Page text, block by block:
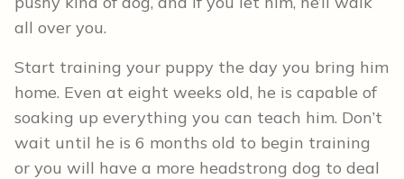
all over you.
Start training your puppy the day you bring him
home. Even at eight weeks old, he is capable of
soaking up everything you can teach him. Don’t
wait until he is 6 months old to begin training
or you will have a more headstrong dog to deal